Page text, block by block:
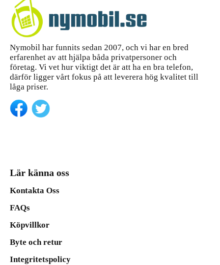
Nymobil har funnits sedan 2007, och vi har en bred
erfarenhet av att hjälpa båda privatpersoner och
företag. Vi vet hur viktigt det är att ha en bra telefon,
därför ligger vårt fokus på att leverera hög kvalitet till
låga priser.
Lär känna oss
Kontakta Oss
FAQs
Köpvillkor
Byte och retur
Integritetspolicy